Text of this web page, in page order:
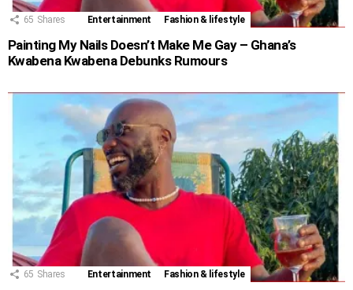
65 Shares Entertainment Fashion & lifestyle
Painting My Nails Doesn’t Make Me Gay – Ghana’s
Kwabena Kwabena Debunks Rumours
65 Shares Entertainment Fashion & lifestyle